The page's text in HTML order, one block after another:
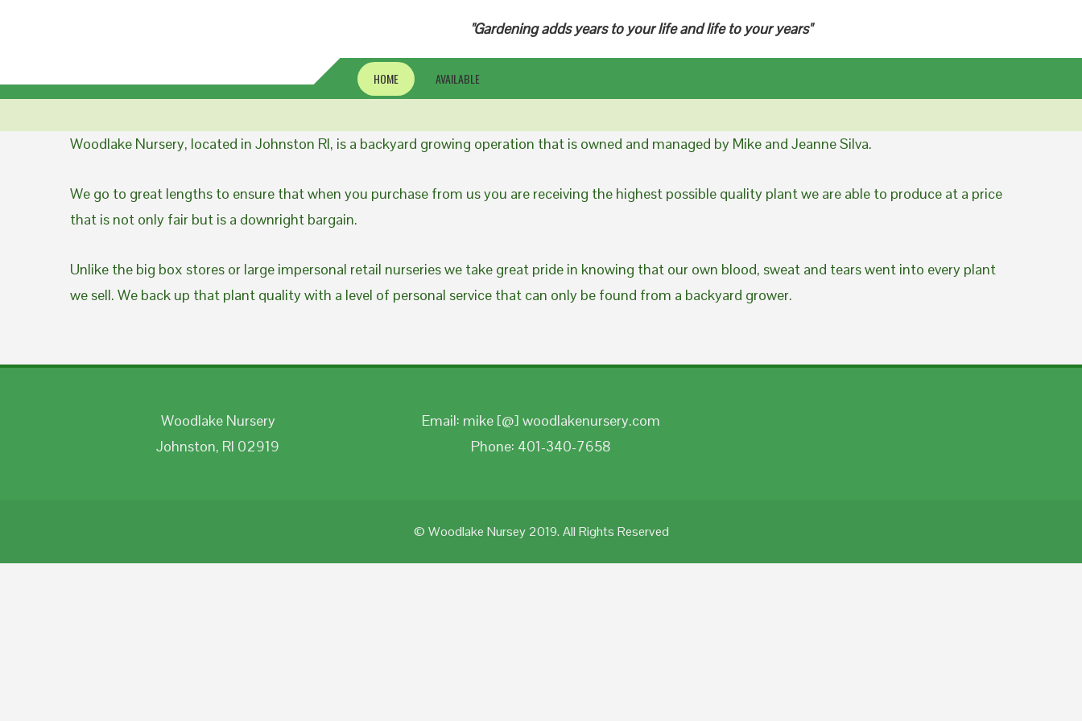
"Gardening adds years to your life and life to your years"
HOME AVAILABLE
Woodlake Nursery, located in Johnston RI, is a backyard growing operation that is owned and managed by Mike and Jeanne Silva.
We go to great lengths to ensure that when you purchase from us you are receiving the highest possible quality plant we are able to produce at a price
that is not only fair but is a downright bargain.
Unlike the big box stores or large impersonal retail nurseries we take great pride in knowing that our own blood, sweat and tears went into every plant
we sell. We back up that plant quality with a level of personal service that can only be found from a backyard grower.
Woodlake Nursery
Johnston, RI 02919
Email: mike [@] woodlakenursery.com
Phone: 401-340-7658
© Woodlake Nursey 2019. All Rights Reserved